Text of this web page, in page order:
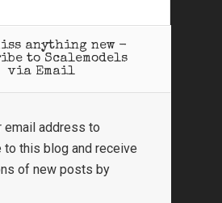
anything new -
to Scalemodels
via Email
email address to
to this blog and receive
of new posts by